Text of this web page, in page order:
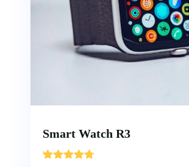
Smart Watch R3
'